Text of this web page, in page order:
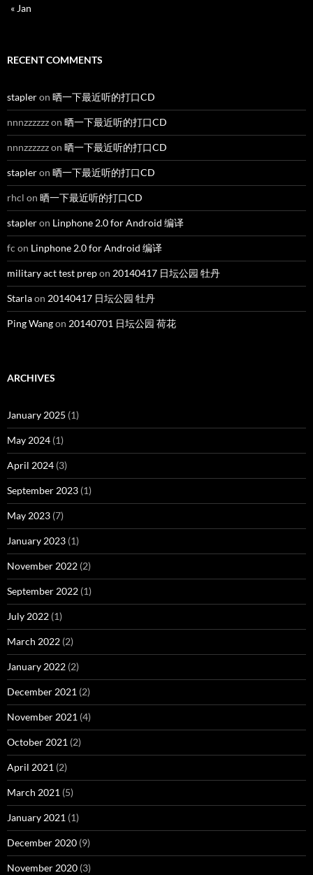
« Jan
RECENT COMMENTS
stapleron 晒一下最近听的打口CD
nnnzzzzzzon 晒一下最近听的打口CD
nnnzzzzzzon 晒一下最近听的打口CD
stapleron 晒一下最近听的打口CD
rhcl on 晒一下最近听的打口CD
stapleron Linphone 2.0 for Android 编译
fc on Linphone 2.0 for Android 编译
military act test prepon 20140417 日坛公园 牡丹
Starlaon 20140417 日坛公园 牡丹
Ping Wangon 20140701 日坛公园 荷花
ARCHIVES
January 2025 (1)
May 2024 (1)
April 2024 (3)
September 2023 (1)
May 2023 (7)
January 2023 (1)
November 2022 (2)
September 2022 (1)
July 2022 (1)
March 2022 (2)
January 2022 (2)
December 2021 (2)
November 2021 (4)
October 2021 (2)
April 2021 (2)
March 2021 (5)
January 2021 (1)
December 2020 (9)
November 2020 (3)